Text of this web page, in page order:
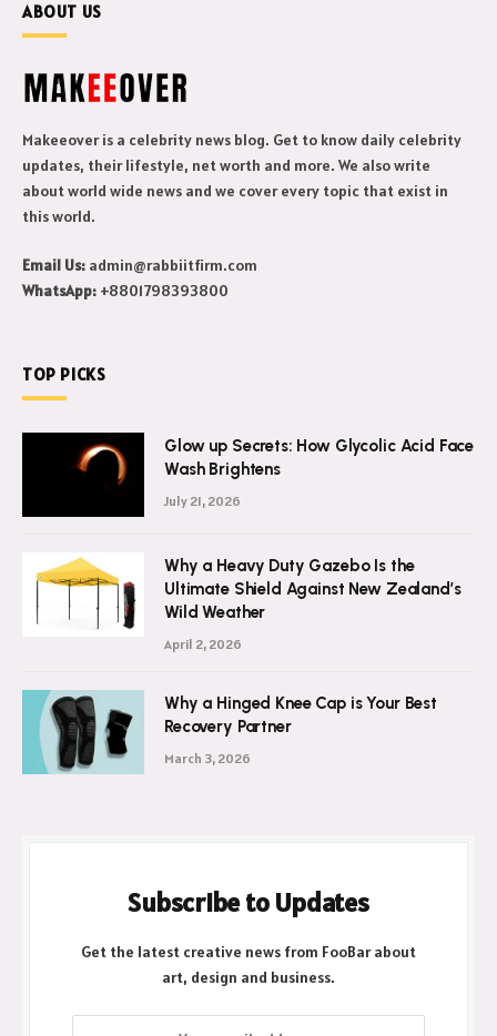
ABOUT US
Makeeover is a celebrity news blog. Get to know daily celebrity
updates, their lifestyle, net worth and more. We also write
about world wide news and we cover every topic that exist in
this world.
Email Us: admin@rabbiitfirm.com
WhatsApp: +8801798393800
TOP PICKS
Glow up Secrets: How Glycolic Acid Face
Wash Brightens
July 21, 2026
Why a Heavy Duty Gazebo Is the
Ultimate Shield Against New Zealand’s
Wild Weather
April 2, 2026
Why a Hinged Knee Cap is Your Best
Recovery Partner
March 3, 2026
Subscribe to Updates
Get the latest creative news from FooBar about
art, design and business.